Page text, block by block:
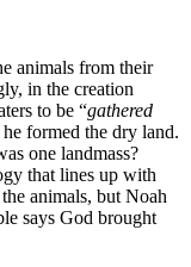
animals from their
in the creation
to be “gathered
formed the dry land.
one landmass?
that lines up with
animals, but Noah
says God brought